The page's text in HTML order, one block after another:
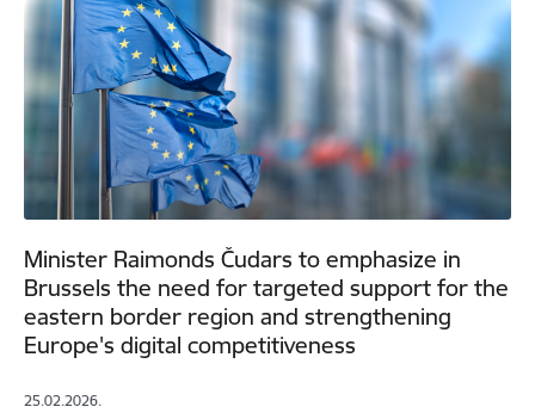
Minister Raimonds Čudars to emphasize in
Brussels the need for targeted support for the
eastern border region and strengthening
Europe's digital competitiveness
25.02.2026.